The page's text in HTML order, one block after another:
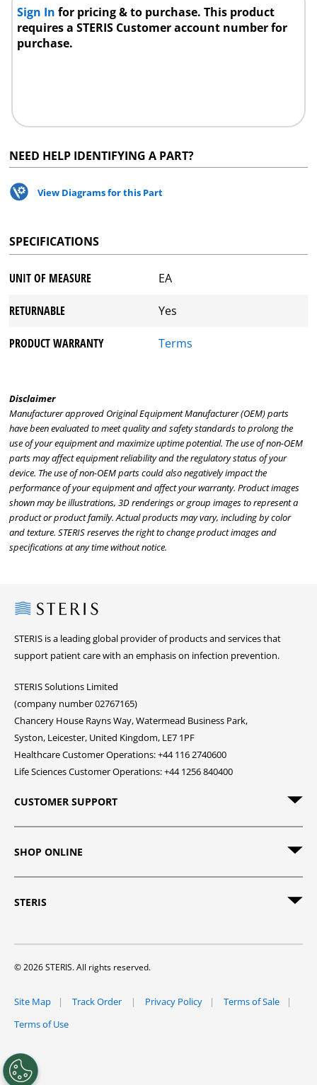
Sign Infor pricing & to purchase. This product
requires a STERIS Customer account number for
purchase.
NEED HELP IDENTIFYING A PART?
View Diagrams for this Part
SPECIFICATIONS
UNIT OF MEASURE EA
RETURNABLE Yes
PRODUCT WARRANTY Terms
Disclaimer
Manufacturer approved Original Equipment Manufacturer (OEM) parts
have been evaluated to meet quality and safety standards to prolong the
use of your equipment and maximize uptime potential. The use of non-OEM
parts may affect equipment reliability and the regulatory status of your
device. The use of non-OEM parts could also negatively impact the
performance of your equipment and affect your warranty. Product images
shown may be illustrations, 3D renderings or group images to represent a
product or product family. Actual products may vary, including by color
and texture. STERIS reserves the right to change product images and
specifications at any time without notice.
Steris
STERIS is a leading global provider of products and services that
support patient care with an emphasis on infection prevention.
STERIS Solutions Limited
(company number 02767165)
Chancery House Rayns Way, Watermead Business Park,
Syston, Leicester, United Kingdom, LE7 1PF
Healthcare Customer Operations: +44 116 2740600
Life Sciences Customer Operations: +44 1256 840400
CUSTOMER SUPPORT
SHOP ONLINE
STERIS
© 2026 STERIS. All rights reserved.
Site Map Track Order Privacy Policy
Terms of Sale
Terms of Use